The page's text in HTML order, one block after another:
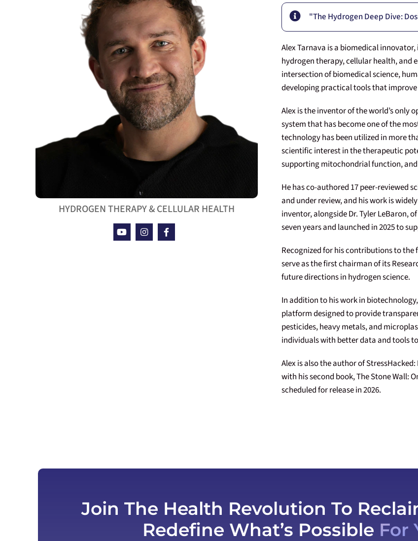
HYDROGEN THERAPY & CELLULAR HEALTH
"The Hydrogen Deep Dive:
Alex Tarnava is a biomedical
hydrogen therapy, cellular health, and
intersection of biomedical science,
developing practical tools that
Alex is the inventor of the world’s only
system that has become one of the
technology has been utilized in more
scientific interest in the therapeutic
supporting mitochondrial function,
He has co-authored 17 peer-reviewed
and under review, and his work is
inventor, alongside Dr. Tyler LeBaron,
seven years and launched in 2025 to
Recognized for his contributions to
serve as the first chairman of its
future directions in hydrogen science.
In addition to his work in
platform designed to provide
pesticides, heavy metals, and
individuals with better data and tools
Alex is also the author of
with his second book, The Stone Wall:
scheduled for release in 2026.
Join The Health Revolution To
Redefine What’s Possible For